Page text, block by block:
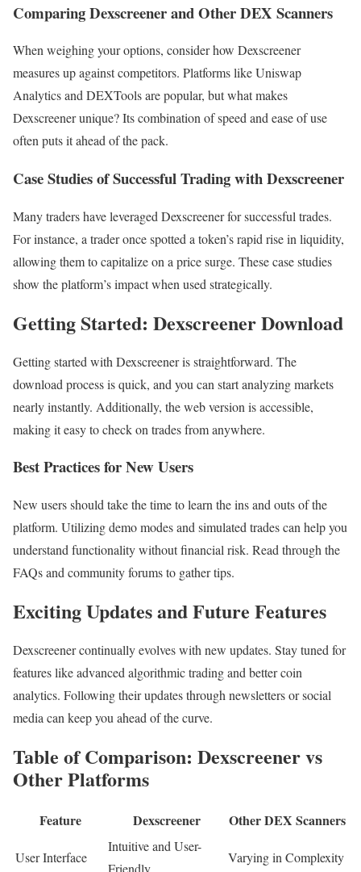
Comparing Dexscreener and Other DEX Scanners
When weighing your options, consider how Dexscreener
measures up against competitors. Platforms like Uniswap
Analytics and DEXTools are popular, but what makes
Dexscreener unique? Its combination of speed and ease of use
often puts it ahead of the pack.
Case Studies of Successful Trading with Dexscreener
Many traders have leveraged Dexscreener for successful trades.
For instance, a trader once spotted a token’s rapid rise in liquidity,
allowing them to capitalize on a price surge. These case studies
show the platform’s impact when used strategically.
Getting Started: Dexscreener Download
Getting started with Dexscreener is straightforward. The
download process is quick, and you can start analyzing markets
nearly instantly. Additionally, the web version is accessible,
making it easy to check on trades from anywhere.
Best Practices for New Users
New users should take the time to learn the ins and outs of the
platform. Utilizing demo modes and simulated trades can help you
understand functionality without financial risk. Read through the
FAQs and community forums to gather tips.
Exciting Updates and Future Features
Dexscreener continually evolves with new updates. Stay tuned for
features like advanced algorithmic trading and better coin
analytics. Following their updates through newsletters or social
media can keep you ahead of the curve.
Table of Comparison: Dexscreener vs
Other Platforms
Feature Dexscreener Other DEX Scanners
User Interface
Intuitive and User-
Friendly
Varying in Complexity